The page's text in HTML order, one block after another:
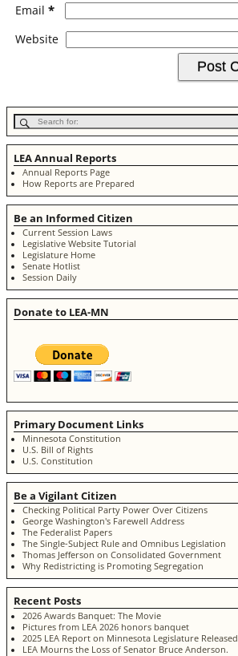
Email *
Website
LEA Annual Reports
Annual Reports Page
How Reports are Prepared
Be an Informed Citizen
Current Session Laws
Legislative Website Tutorial
Legislature Home
Senate Hotlist
Session Daily
Donate to LEA-MN
Primary Document Links
Minnesota Constitution
U.S. Bill of Rights
U.S. Constitution
Be a Vigilant Citizen
Checking Political Party Power Over Citizens
George Washington's Farewell Address
The Federalist Papers
The Single-Subject Rule and Omnibus Legislation
Thomas Jefferson on Consolidated Government
Why Redistricting is Promoting Segregation
Recent Posts
2026 Awards Banquet: The Movie
Pictures from LEA 2026 honors banquet
2025 LEA Report on Minnesota Legislature Released
LEA Mourns the Loss of Senator Bruce Anderson.